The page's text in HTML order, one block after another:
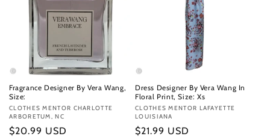
Fragrance Designer By Vera Wang,
Size:
Vendor:
CLOTHES MENTOR CHARLOTTE
ARBORETUM, NC
Regular
$20.99 USD
Dress Designer By Vera Wang In
Floral Print, Size: Xs
Vendor:
CLOTHES MENTOR LAFAYETTE
LOUISIANA
Regular
$21.99 USD